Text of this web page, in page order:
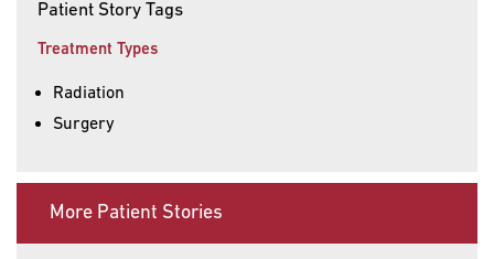
Patient Story Tags
Treatment Types
Radiation
Surgery
More Patient Stories